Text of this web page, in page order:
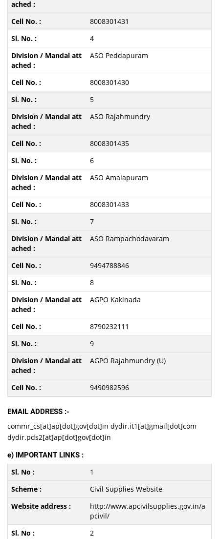
8008301431
4
ASO Peddapuram
8008301430
5
ASO Rajahmundry
8008301435
6
ASO Amalapuram
8008301433
7
ASO Rampachodavaram
9494788846
8
AGPO Kakinada
8790232111
9
AGPO Rajahmundry (U)
9490982596
EMAIL ADDRESS :-
commr_cs[at]ap[dot]gov[dot]in dydir.it1[at]gmail[dot]com
dydir.pds2[at]ap[dot]gov[dot]in
e) IMPORTANT LINKS :
1
Civil Supplies Website
http://www.apcivilsupplies.gov.in/a
pcivil/
2